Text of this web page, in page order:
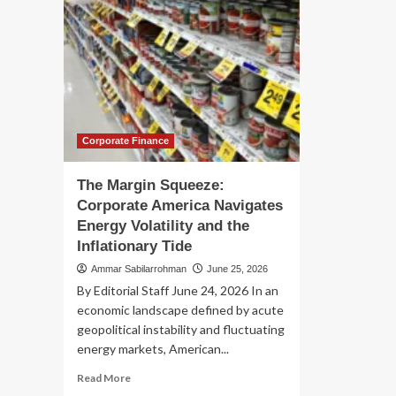
Corporate Finance
The Margin Squeeze:
Corporate America Navigates
Energy Volatility and the
Inflationary Tide
Ammar Sabilarrohman June 25, 2026
By Editorial Staff June 24, 2026 In an
economic landscape defined by acute
geopolitical instability and fluctuating
energy markets, American...
Read MoreRead